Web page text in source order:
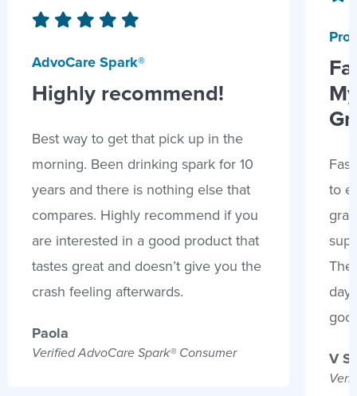
AdvoCare Spark®
Highly recommend!
Best way to get that pick up in the
morning. Been drinking spark for 10
years and there is nothing else that
compares. Highly recommend if you
are interested in a good product that
tastes great and doesn’t give you the
crash feeling afterwards.
Paola
Verified AdvoCare Spark® Consumer
to
V